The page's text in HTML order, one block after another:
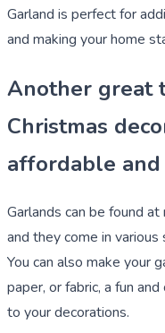
Garland is perfect for
and making your home
Another great
Christmas
affordable
Garlands can be found
and they come in
You can also make your
paper, or fabric, a fun
to your decorations.